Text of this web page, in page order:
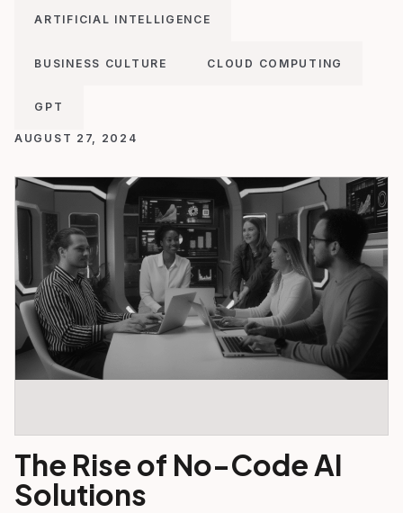
ARTIFICIAL INTELLIGENCE
BUSINESS CULTURE CLOUD COMPUTING
GPT
AUGUST 27, 2024
The Rise of No-Code AI
Solutions